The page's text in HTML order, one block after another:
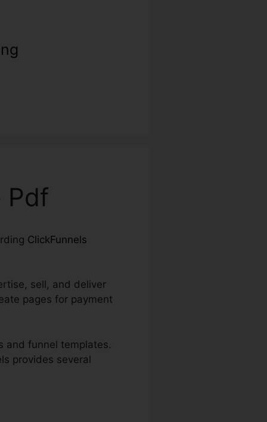
Pdf
ClickFunnels
sell, and deliver
pages for payment
and funnel templates.
provides several